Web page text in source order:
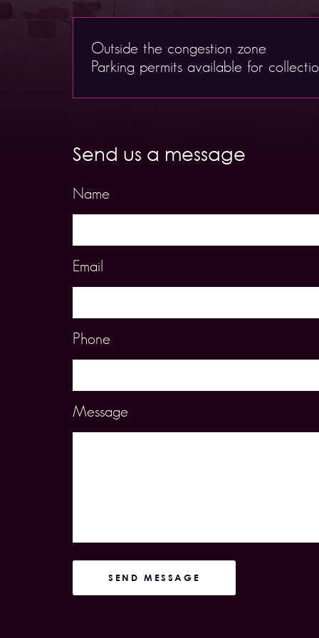
Outside the congestion zone
Parking permits available for
Send us a message
Name
Email
Phone
Message
SEND MESSAGE